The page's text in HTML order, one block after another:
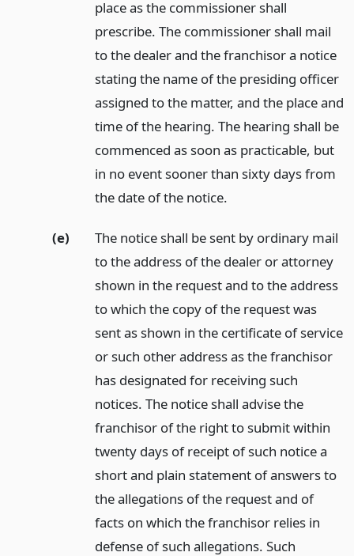
place as the commissioner shall
prescribe. The commissioner shall mail
to the dealer and the franchisor a notice
stating the name of the presiding officer
assigned to the matter, and the place and
time of the hearing. The hearing shall be
commenced as soon as practicable, but
in no event sooner than sixty days from
the date of the notice.
(e)
The notice shall be sent by ordinary mail
to the address of the dealer or attorney
shown in the request and to the address
to which the copy of the request was
sent as shown in the certificate of service
or such other address as the franchisor
has designated for receiving such
notices. The notice shall advise the
franchisor of the right to submit within
twenty days of receipt of such notice a
short and plain statement of answers to
the allegations of the request and of
facts on which the franchisor relies in
defense of such allegations. Such